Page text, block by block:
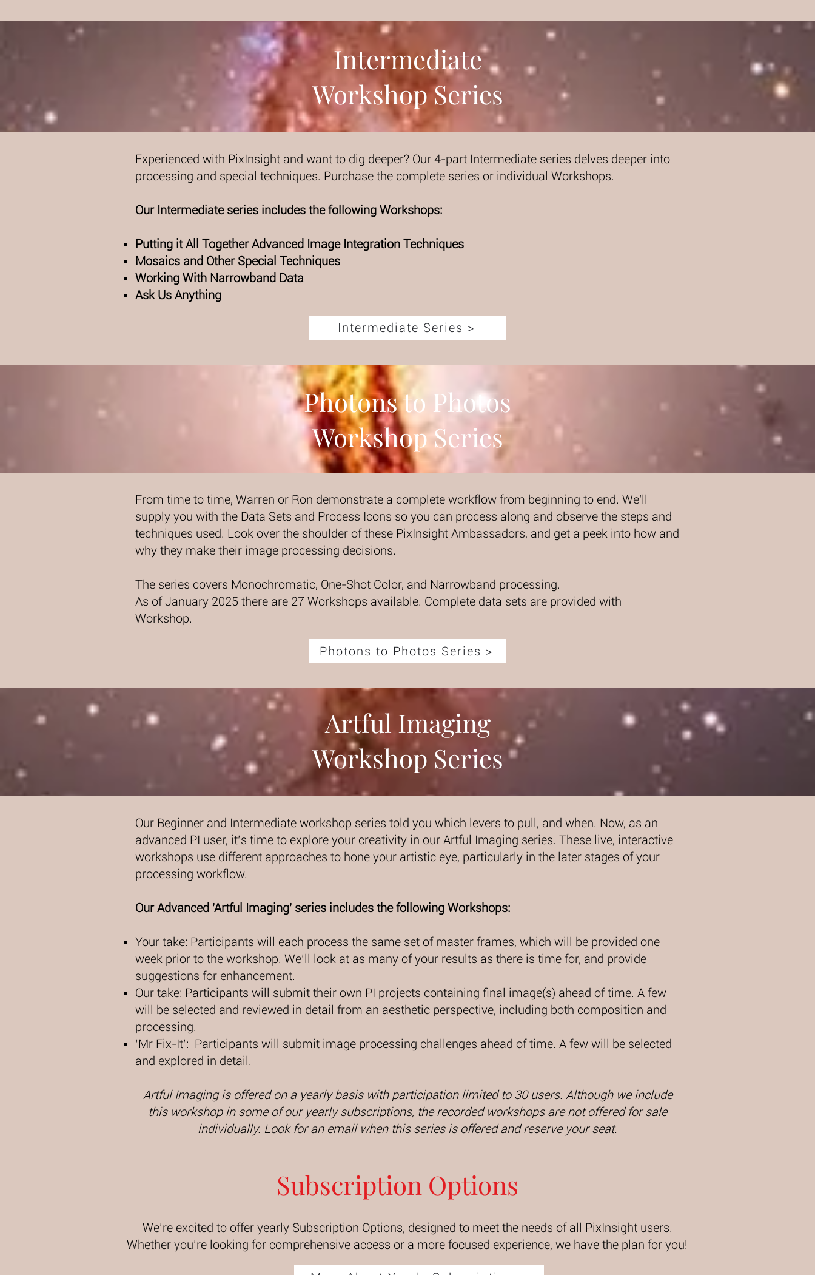
Intermediate
Workshop Series
Experienced with PixInsight and want to dig deeper? Our 4-part Intermediate series delves deeper into
processing and special techniques. Purchase the complete series or individual Workshops.
Our Intermediate series includes the following Workshops:
Putting it All Together Advanced Image Integration Techniques
Mosaics and Other Special Techniques
Working With Narrowband Data
Ask Us Anything
Intermediate Series >
Photons to Photos
Workshop Series
From time to time, Warren or Ron demonstrate a complete workflow from beginning to end. We'll
supply you with the Data Sets and Process Icons so you can process along and observe the steps and
techniques used. Look over the shoulder of these PixInsight Ambassadors, and get a peek into how and
why they make their image processing decisions.
The series covers Monochromatic, One-Shot Color, and Narrowband processing.
As of January 2025 there are 27 Workshops available. Complete data sets are provided with
Workshop.
Photons to Photos Series >
Artful Imaging
Workshop Series
Our Beginner and Intermediate workshop series told you which levers to pull, and when. Now, as an
advanced PI user, it’s time to explore your creativity in our Artful Imaging series. These live, interactive
workshops use different approaches to hone your artistic eye, particularly in the later stages of your
processing workflow.
Our Advanced 'Artful Imaging' series includes the following Workshops:
Your take: Participants will each process the same set of master frames, which will be provided one
week prior to the workshop. We’ll look at as many of your results as there is time for, and provide
suggestions for enhancement.
Our take: Participants will submit their own PI projects containing final image(s) ahead of time. A few
will be selected and reviewed in detail from an aesthetic perspective, including both composition and
processing.​
‘Mr Fix-It’: Participants will submit image processing challenges ahead of time. A few will be selected
and explored in detail.​​
Artful Imaging is offered on a yearly basis with participation limited to 30 users. Although we include
this workshop in some of our yearly subscriptions, the recorded workshops are not offered for sale
individually. Look for an email when this series is offered and reserve your seat.
Subscription Options
We’re excited to offer yearly Subscription Options, designed to meet the needs of all PixInsight users.
Whether you’re looking for comprehensive access or a more focused experience, we have the plan for you!